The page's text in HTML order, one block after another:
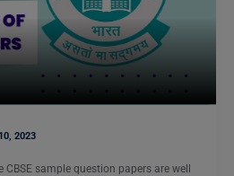
2023
sample question papers are well